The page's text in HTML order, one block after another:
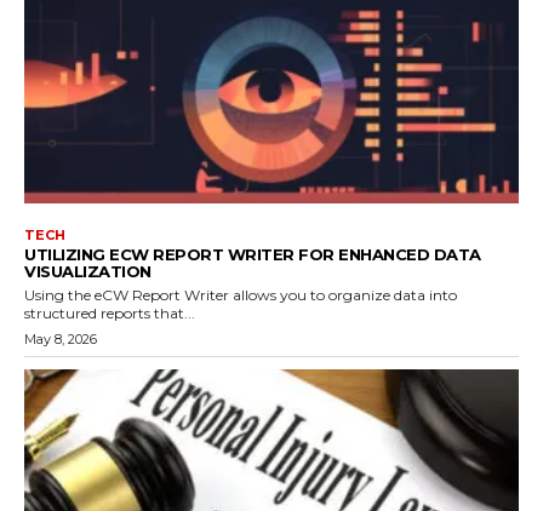
TECH
UTILIZING ECW REPORT WRITER FOR ENHANCED DATA
VISUALIZATION
Using the eCW Report Writer allows you to organize data into
structured reports that...
May 8, 2026